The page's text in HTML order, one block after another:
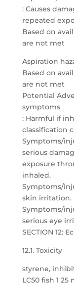
: Causes
repeated
Based on
are not met
Aspiration
Based on
are not met
Potential
symptoms
: Harmful if
classification
Symptoms/
serious
exposure
inhaled.
Symptoms/
skin irritation.
Symptoms/
serious eye
SECTION 12:
12.1. Toxicity
styrene,
LC50 fish 1